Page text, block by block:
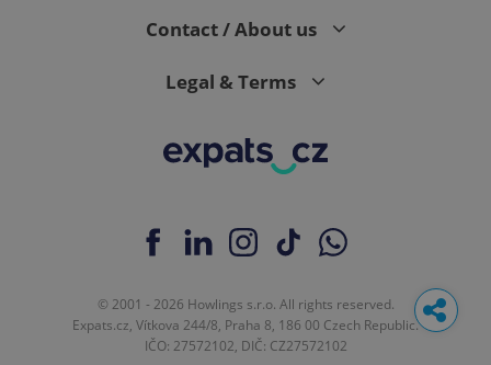
Contact / About us
Legal & Terms
© 2001 - 2026 Howlings s.r.o. All rights reserved.
Expats.cz, Vítkova 244/8, Praha 8, 186 00 Czech Republic.
IČO: 27572102, DIČ: CZ27572102